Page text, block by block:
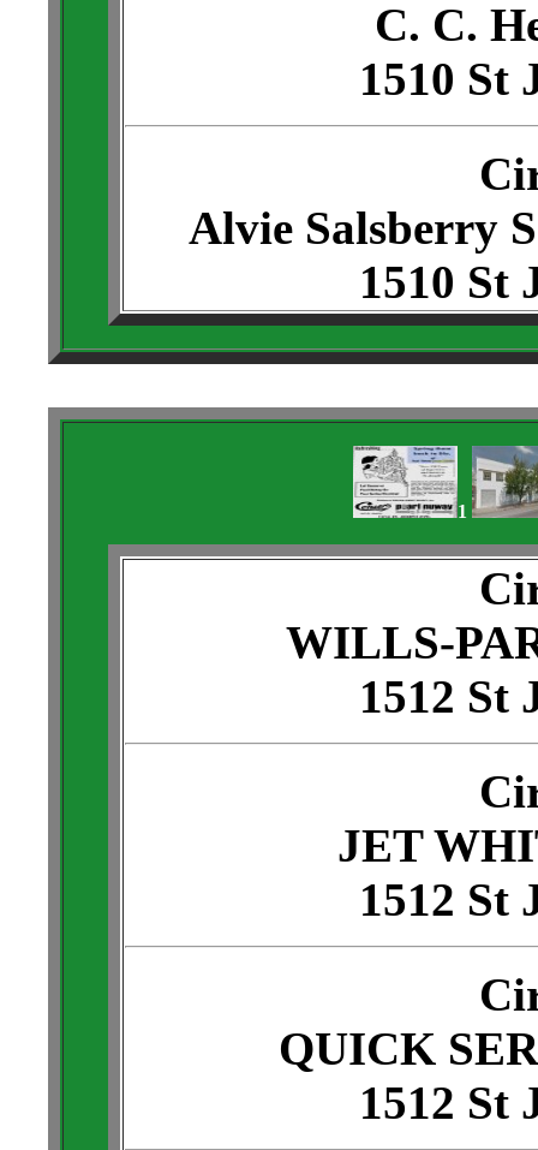
C. C.
1510 St
Alvie Salsberry
1510 St
1
WILLS-
1512 St
JET
1512 St
QUICK
1512 St